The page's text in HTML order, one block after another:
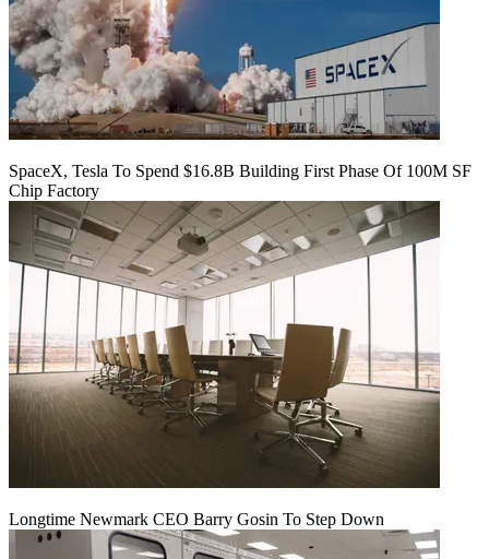
SpaceX, Tesla To Spend $16.8B Building First Phase Of 100M SF
Chip Factory
Longtime Newmark CEO Barry Gosin To Step Down